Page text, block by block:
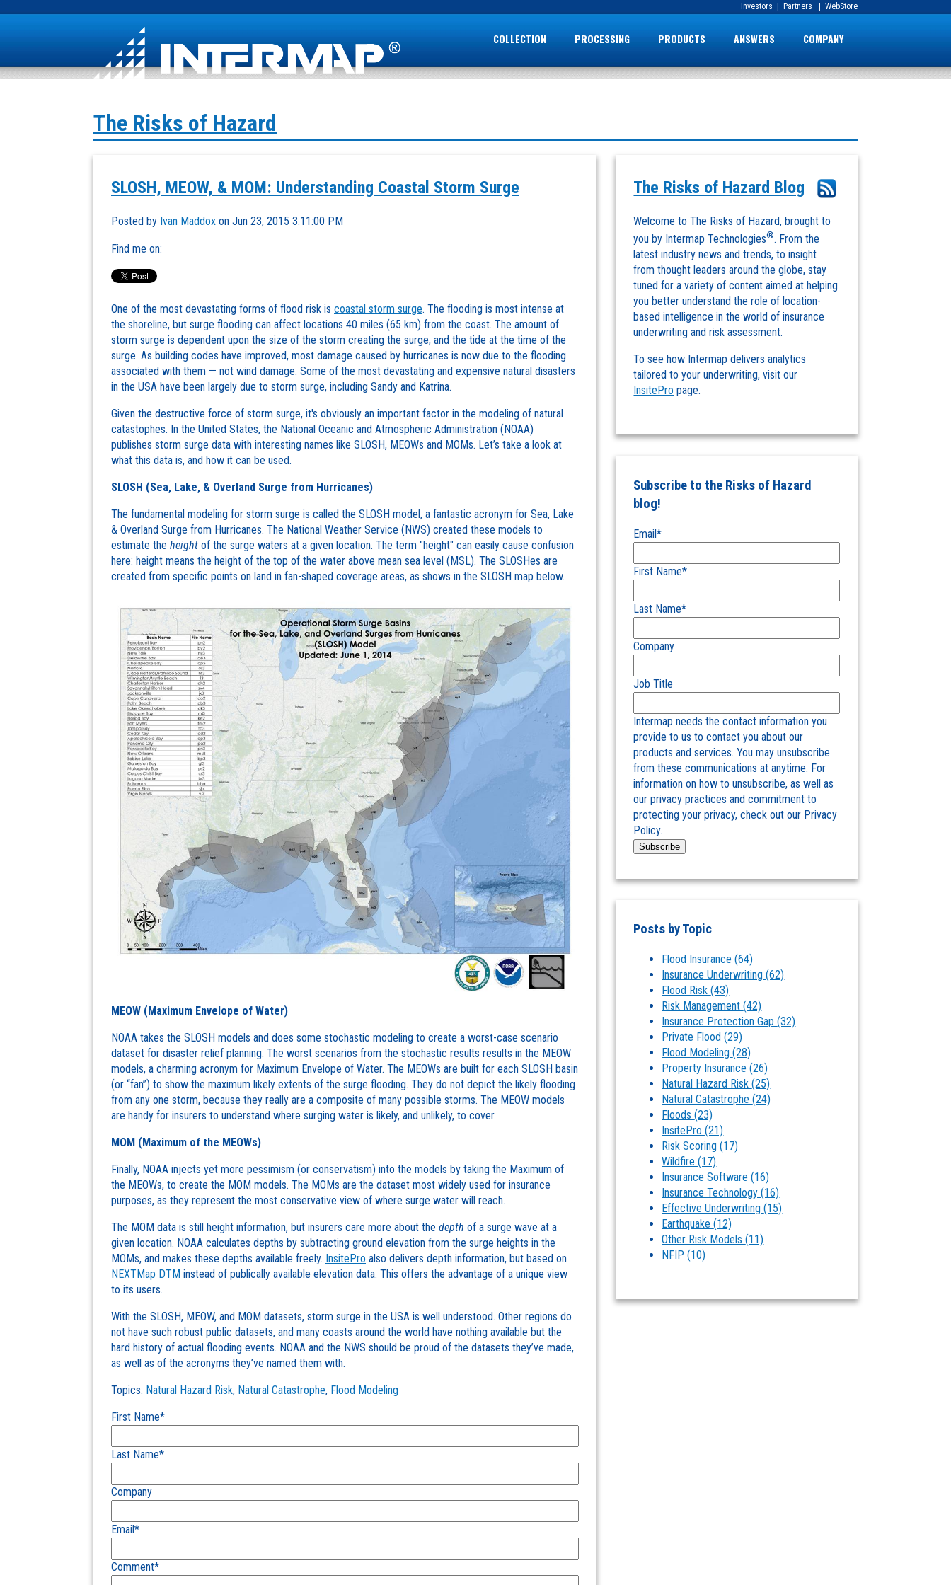
Investors Partners WebStore
COLLECTION PROCESSING PRODUCTS ANSWERS COMPANY
The Risks of Hazard
SLOSH, MEOW, & MOM: Understanding Coastal Storm Surge
Posted by Ivan Maddox on Jun 23, 2015 3:11:00 PM
Find me on:
One of the most devastating forms of flood risk is coastal storm surge. The flooding is most intense at
the shoreline, but surge flooding can affect locations 40 miles (65 km) from the coast. The amount of
storm surge is dependent upon the size of the storm creating the surge, and the tide at the time of the
surge. As building codes have improved, most damage caused by hurricanes is now due to the flooding
associated with them — not wind damage. Some of the most devastating and expensive natural disasters
in the USA have been largely due to storm surge, including Sandy and Katrina.
Given the destructive force of storm surge, it's obviously an important factor in the modeling of natural
catastophes. In the United States, the National Oceanic and Atmospheric Administration (NOAA)
publishes storm surge data with interesting names like SLOSH, MEOWs and MOMs. Let’s take a look at
what this data is, and how it can be used.
SLOSH (Sea, Lake, & Overland Surge from Hurricanes)
The fundamental modeling for storm surge is called the SLOSH model, a fantastic acronym for Sea, Lake
& Overland Surge from Hurricanes. The National Weather Service (NWS) created these models to
estimate the height of the surge waters at a given location. The term "height" can easily cause confusion
here: height means the height of the top of the water above mean sea level (MSL). The SLOSHes are
created from specific points on land in fan-shaped coverage areas, as shows in the SLOSH map below.
MEOW (Maximum Envelope of Water)
NOAA takes the SLOSH models and does some stochastic modeling to create a worst-case scenario
dataset for disaster relief planning. The worst scenarios from the stochastic results results in the MEOW
models, a charming acronym for Maximum Envelope of Water. The MEOWs are built for each SLOSH basin
(or “fan”) to show the maximum likely extents of the surge flooding. They do not depict the likely flooding
from any one storm, because they really are a composite of many possible storms. The MEOW models
are handy for insurers to understand where surging water is likely, and unlikely, to cover.
MOM (Maximum of the MEOWs)
Finally, NOAA injects yet more pessimism (or conservatism) into the models by taking the Maximum of
the MEOWs, to create the MOM models. The MOMs are the dataset most widely used for insurance
purposes, as they represent the most conservative view of where surge water will reach.
The MOM data is still height information, but insurers care more about the depth of a surge wave at a
given location. NOAA calculates depths by subtracting ground elevation from the surge heights in the
MOMs, and makes these depths available freely. InsitePro also delivers depth information, but based on
NEXTMap DTM instead of publically available elevation data. This offers the advantage of a unique view
to its users.
With the SLOSH, MEOW, and MOM datasets, storm surge in the USA is well understood. Other regions do
not have such robust public datasets, and many coasts around the world have nothing available but the
hard history of actual flooding events. NOAA and the NWS should be proud of the datasets they’ve made,
as well as of the acronyms they’ve named them with.
Topics: Natural Hazard Risk, Natural Catastrophe, Flood Modeling
First Name*
Last Name*
Company
Email*
Comment*
The Risks of Hazard Blog
Welcome to The Risks of Hazard, brought to
you by Intermap Technologies®. From the
latest industry news and trends, to insight
from thought leaders around the globe, stay
tuned for a variety of content aimed at helping
you better understand the role of location-
based intelligence in the world of insurance
underwriting and risk assessment.
To see how Intermap delivers analytics
tailored to your underwriting, visit our
InsitePro page.
Subscribe to the Risks of Hazard
blog!
Email*
First Name*
Last Name*
Company
Job Title
Intermap needs the contact information you
provide to us to contact you about our
products and services. You may unsubscribe
from these communications at anytime. For
information on how to unsubscribe, as well as
our privacy practices and commitment to
protecting your privacy, check out our Privacy
Policy.
Posts by Topic
Flood Insurance(64)
Insurance Underwriting(62)
Flood Risk(43)
Risk Management(42)
Insurance Protection Gap(32)
Private Flood(29)
Flood Modeling(28)
Property Insurance(26)
Natural Hazard Risk(25)
Natural Catastrophe(24)
Floods(23)
InsitePro(21)
Risk Scoring(17)
Wildfire(17)
Insurance Software(16)
Insurance Technology(16)
Effective Underwriting(15)
Earthquake(12)
Other Risk Models(11)
NFIP(10)